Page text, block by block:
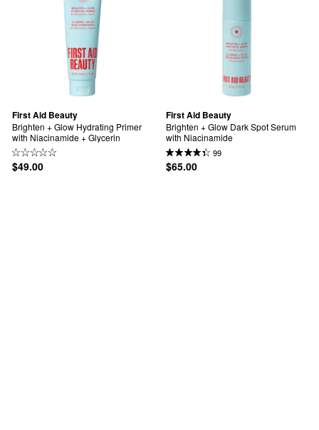
First Aid Beauty
Brighten + Glow Hydrating Primer
with Niacinamide + Glycerin
$49.00
First Aid Beauty
Brighten + Glow Dark Spot Serum
with Niacinamide
99
$65.00